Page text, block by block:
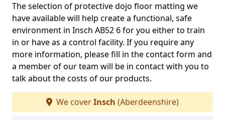
The selection of protective dojo floor matting we
have available will help create a functional, safe
environment in Insch AB52 6 for you either to train
in or have as a control facility. If you require any
more information, please fill in the contact form and
a member of our team will be in contact with you to
talk about the costs of our products.
We coverInsch (Aberdeenshire)